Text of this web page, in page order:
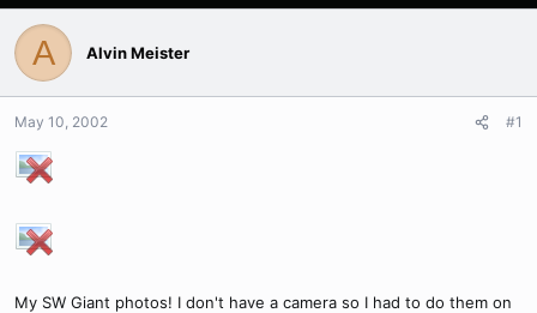
A Alvin Meister
May 10, 2002 #1
My SW Giant photos! I don't have a camera so I had to do them on